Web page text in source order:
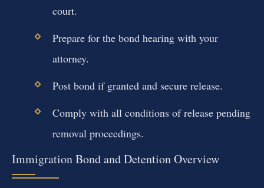
court.
Prepare for the bond hearing with your
attorney.
Post bond if granted and secure release.
Comply with all conditions of release pending
removal proceedings.
Immigration Bond and Detention Overview